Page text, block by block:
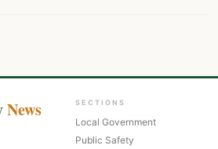
News SECTIONS
Local Government
Public Safety